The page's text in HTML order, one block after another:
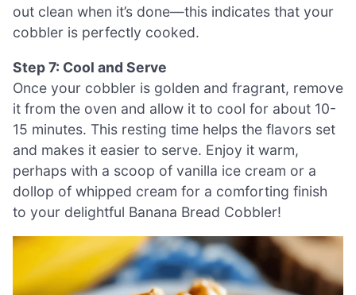
out clean when it’s done—this indicates that your
cobbler is perfectly cooked.
Step 7: Cool and Serve
Once your cobbler is golden and fragrant, remove
it from the oven and allow it to cool for about 10-
15 minutes. This resting time helps the flavors set
and makes it easier to serve. Enjoy it warm,
perhaps with a scoop of vanilla ice cream or a
dollop of whipped cream for a comforting finish
to your delightful Banana Bread Cobbler!